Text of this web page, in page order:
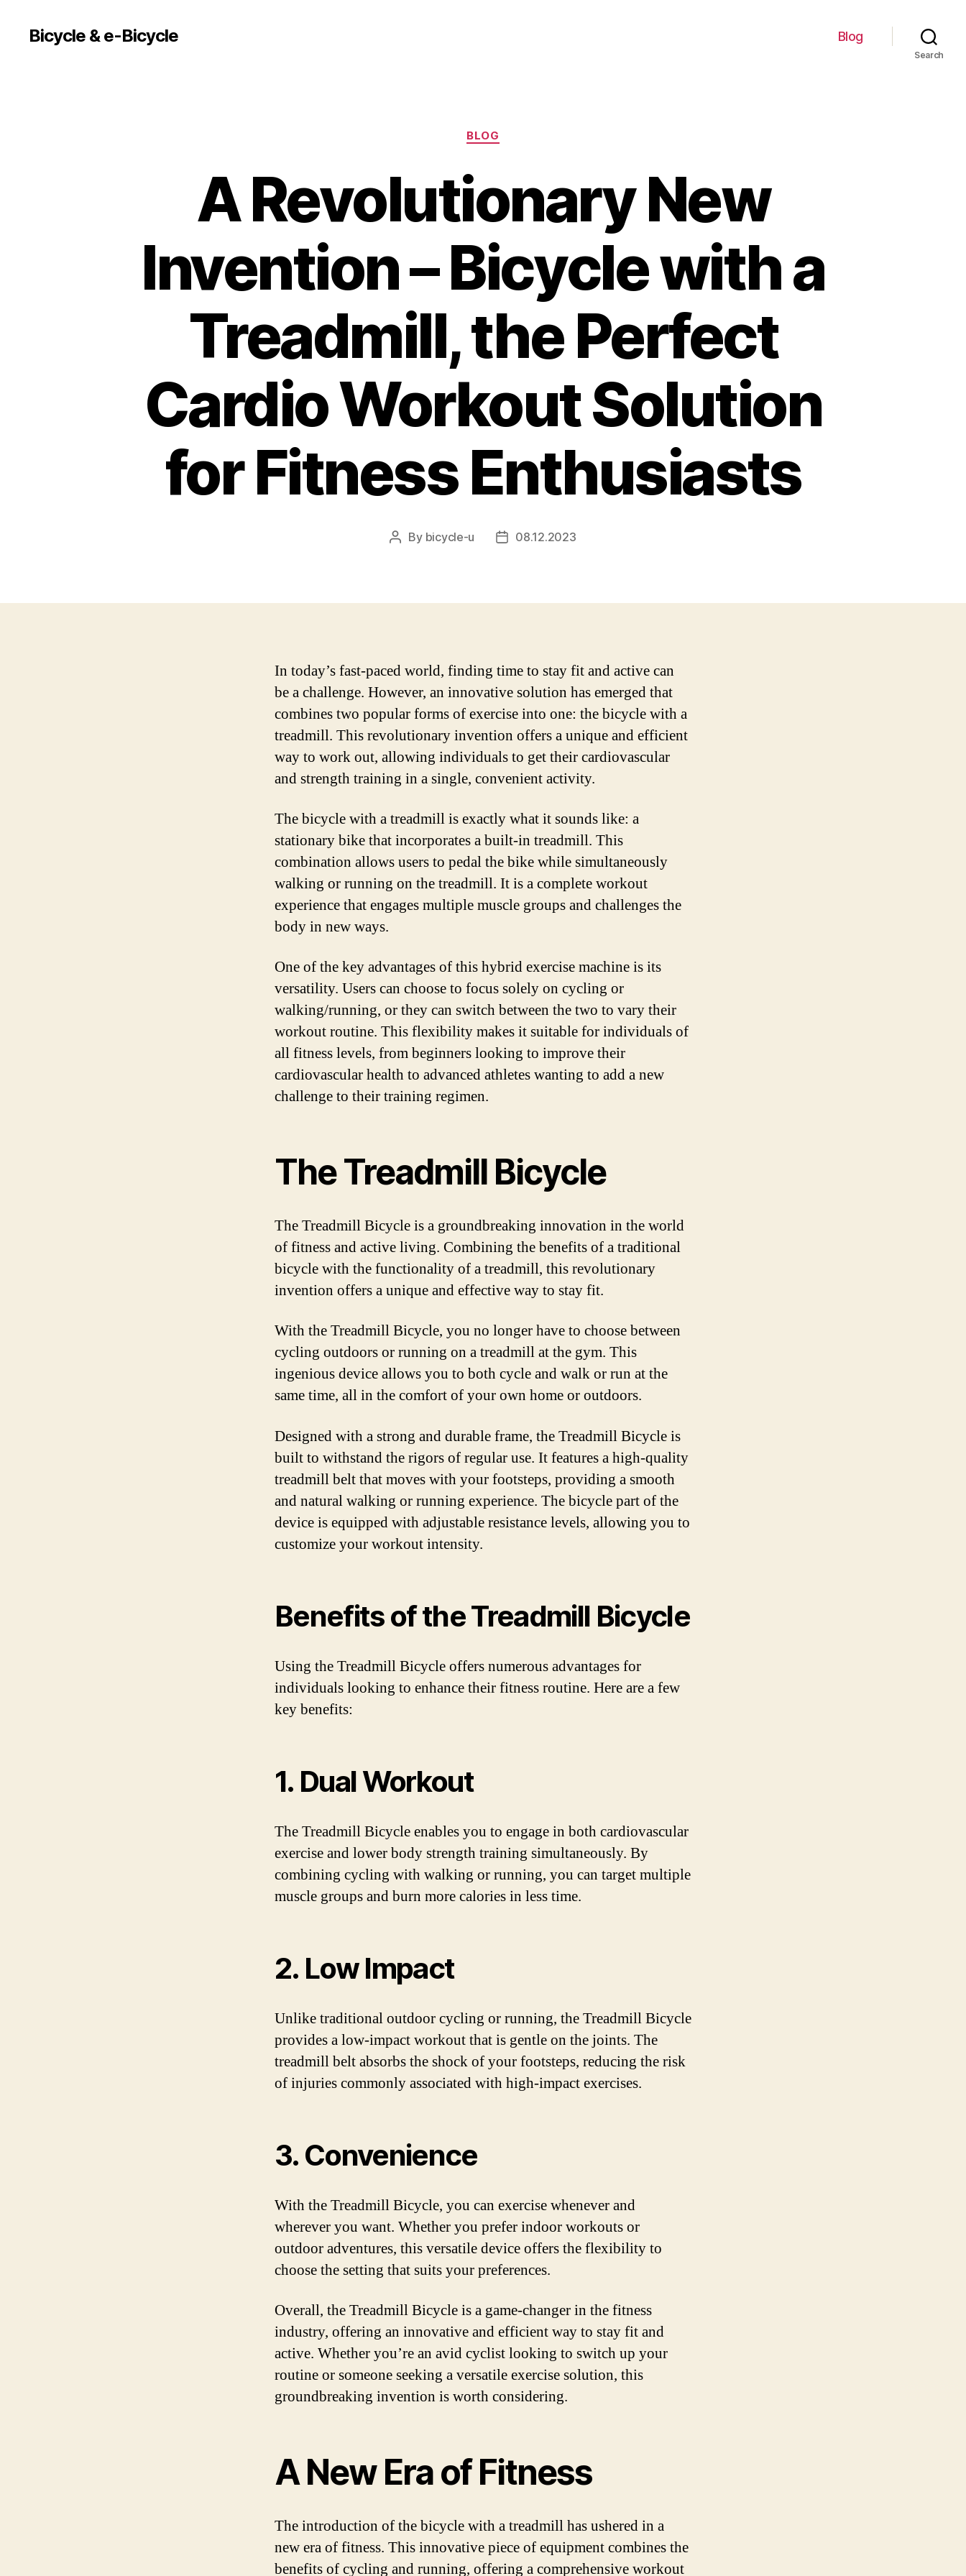
Bicycle & e-Bicycle Blog
Search
Categories
BLOG
A Revolutionary New
Invention – Bicycle with a
Treadmill, the Perfect
Cardio Workout Solution
for Fitness Enthusiasts
Post
By bicycle-u
Post08.12.2023
In today’s fast-paced world, finding time to stay fit and active can
be a challenge. However, an innovative solution has emerged that
combines two popular forms of exercise into one: the bicycle with a
treadmill. This revolutionary invention offers a unique and efficient
way to work out, allowing individuals to get their cardiovascular
and strength training in a single, convenient activity.
The bicycle with a treadmill is exactly what it sounds like: a
stationary bike that incorporates a built-in treadmill. This
combination allows users to pedal the bike while simultaneously
walking or running on the treadmill. It is a complete workout
experience that engages multiple muscle groups and challenges the
body in new ways.
One of the key advantages of this hybrid exercise machine is its
versatility. Users can choose to focus solely on cycling or
walking/running, or they can switch between the two to vary their
workout routine. This flexibility makes it suitable for individuals of
all fitness levels, from beginners looking to improve their
cardiovascular health to advanced athletes wanting to add a new
challenge to their training regimen.
The Treadmill Bicycle
The Treadmill Bicycle is a groundbreaking innovation in the world
of fitness and active living. Combining the benefits of a traditional
bicycle with the functionality of a treadmill, this revolutionary
invention offers a unique and effective way to stay fit.
With the Treadmill Bicycle, you no longer have to choose between
cycling outdoors or running on a treadmill at the gym. This
ingenious device allows you to both cycle and walk or run at the
same time, all in the comfort of your own home or outdoors.
Designed with a strong and durable frame, the Treadmill Bicycle is
built to withstand the rigors of regular use. It features a high-quality
treadmill belt that moves with your footsteps, providing a smooth
and natural walking or running experience. The bicycle part of the
device is equipped with adjustable resistance levels, allowing you to
customize your workout intensity.
Benefits of the Treadmill Bicycle
Using the Treadmill Bicycle offers numerous advantages for
individuals looking to enhance their fitness routine. Here are a few
key benefits:
1. Dual Workout
The Treadmill Bicycle enables you to engage in both cardiovascular
exercise and lower body strength training simultaneously. By
combining cycling with walking or running, you can target multiple
muscle groups and burn more calories in less time.
2. Low Impact
Unlike traditional outdoor cycling or running, the Treadmill Bicycle
provides a low-impact workout that is gentle on the joints. The
treadmill belt absorbs the shock of your footsteps, reducing the risk
of injuries commonly associated with high-impact exercises.
3. Convenience
With the Treadmill Bicycle, you can exercise whenever and
wherever you want. Whether you prefer indoor workouts or
outdoor adventures, this versatile device offers the flexibility to
choose the setting that suits your preferences.
Overall, the Treadmill Bicycle is a game-changer in the fitness
industry, offering an innovative and efficient way to stay fit and
active. Whether you’re an avid cyclist looking to switch up your
routine or someone seeking a versatile exercise solution, this
groundbreaking invention is worth considering.
A New Era of Fitness
The introduction of the bicycle with a treadmill has ushered in a
new era of fitness. This innovative piece of equipment combines the
benefits of cycling and running, offering a comprehensive workout